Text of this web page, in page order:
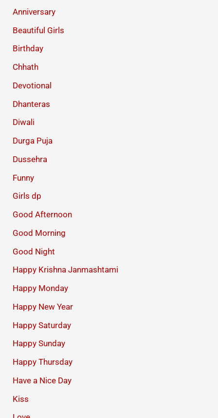
Anniversary
Beautiful Girls
Birthday
Chhath
Devotional
Dhanteras
Diwali
Durga Puja
Dussehra
Funny
Girls dp
Good Afternoon
Good Morning
Good Night
Happy Krishna Janmashtami
Happy Monday
Happy New Year
Happy Saturday
Happy Sunday
Happy Thursday
Have a Nice Day
Kiss